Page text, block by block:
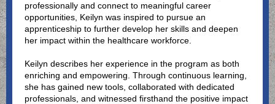
professionally and connect to meaningful career
opportunities, Keilyn was inspired to pursue an
apprenticeship to further develop her skills and deepen
her impact within the healthcare workforce.
Keilyn describes her experience in the program as both
enriching and empowering. Through continuous learning,
she has gained new tools, collaborated with dedicated
professionals, and witnessed firsthand the positive impact